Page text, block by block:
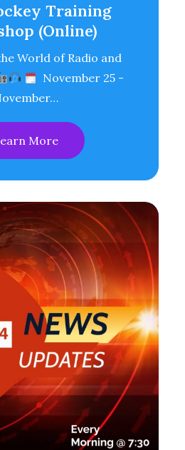
Training
(Online)
World of Radio and
November 25 -
More